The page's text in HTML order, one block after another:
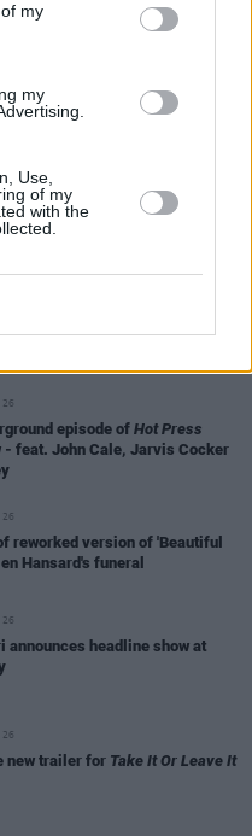
my
my
Use,
of my
with the
26
share stop-motion video for
26
episode of Hot Press
- feat. John Cale, Jarvis Cocker
26
reworked version of 'Beautiful
Hansard's funeral
26
announces headline show at
26
new trailer for Take It Or Leave It